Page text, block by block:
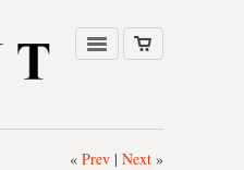
« Prev | Next »